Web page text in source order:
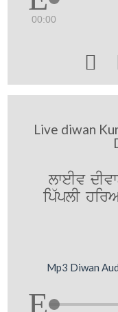
00:00

Live diwan
lweIv
ip`plI
Mp3 Diwan